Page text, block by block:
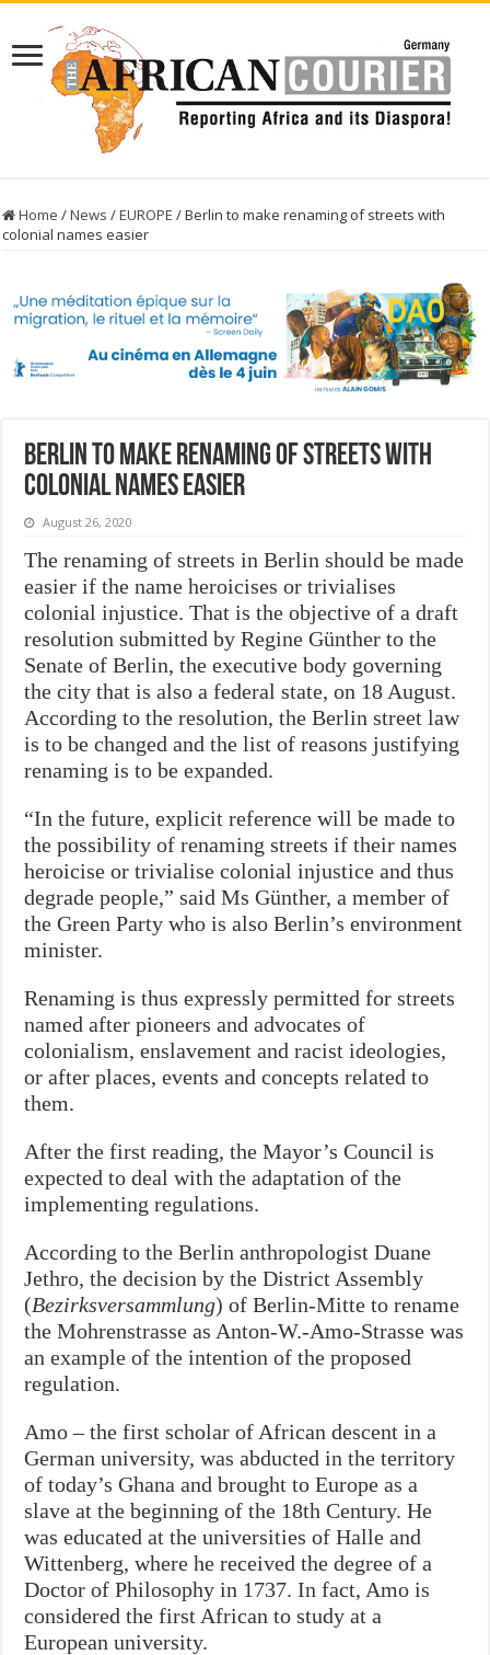
Home /News /EUROPE /Berlin to make renaming of streets with
colonial names easier
Berlin to make renaming of streets with
colonial names easier
August 26, 2020
The renaming of streets in Berlin should be made
easier if the name heroicises or trivialises
colonial injustice. That is the objective ofa draft
resolution submitted by Regine Günther to the
Senate of Berlin, the executive body governing
the city that is also a federal state, on 18 August.
According to the resolution, the Berlin street law
is to be changed and the list of reasons justifying
renaming is to be expanded.
“In the future, explicit reference will be made to
the possibility of renaming streets if their names
heroicise or trivialise colonial injustice and thus
degrade people,” said Ms Günther, a member of
the Green Party who is also Berlin’s environment
minister.
Renaming is thus expressly permitted for streets
named after pioneers and advocates of
colonialism, enslavement and racist ideologies,
or after places, events and concepts related to
them.
After the first reading, theMayor’s Council is
expected to deal with the adaptation of the
implementing regulations.
According to the Berlin anthropologist Duane
Jethro, the decision by the District Assembly
(Bezirksversammlung) of Berlin-Mitte to rename
the Mohrenstrasse as Anton-W.-Amo-Strasse was
an example of the intention of the proposed
regulation.
Amo – the first scholar of African descent in a
German university, was abducted in the territory
of today’s Ghana and brought to Europe as a
slave at the beginning of the 18th Century. He
was educated at the universities of Halle and
Wittenberg, where he received the degree of a
Doctor of Philosophy in 1737. In fact, Amo is
considered the first African to study at a
European university.